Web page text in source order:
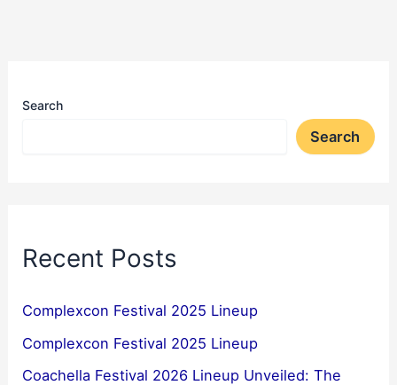
Search
Search
Recent Posts
Complexcon Festival 2025 Lineup
Complexcon Festival 2025 Lineup
Coachella Festival 2026 Lineup Unveiled: The